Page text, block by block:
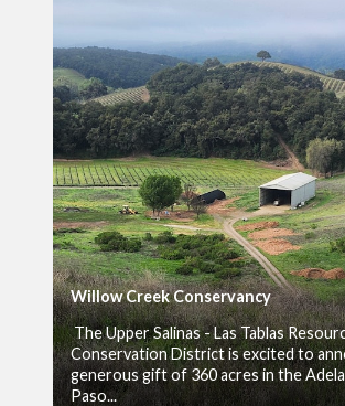
Willow Creek Conservancy
The Upper Salinas - Las Tablas
Conservation District is excited to
generous gift of 360 acres in the
Paso...